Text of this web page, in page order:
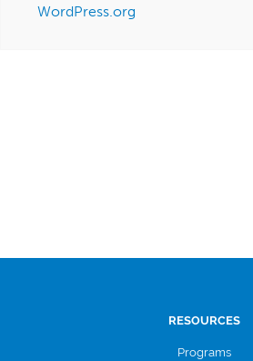
WordPress.org
RESOURCES
Programs